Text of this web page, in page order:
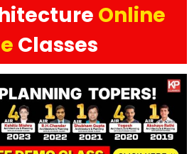
Online
Classes